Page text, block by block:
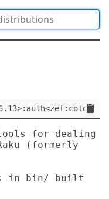
for dealing
(formerly
in bin/ built